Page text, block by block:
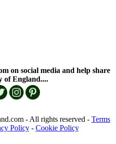
on social media and help share
of England....
- All rights reserved - Terms
Policy- Cookie Policy